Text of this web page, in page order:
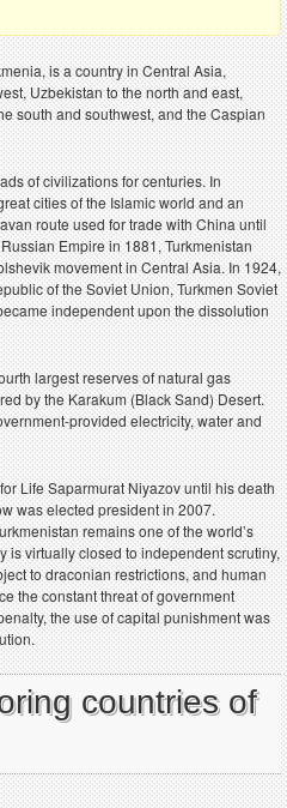
is a country in Central Asia,
Uzbekistan to the north and east,
south and southwest, and the Caspian
of civilizations for centuries. In
cities of the Islamic world and an
route used for trade with China until
Empire in 1881, Turkmenistan
movement in Central Asia. In 1924,
of the Soviet Union, Turkmen Soviet
independent upon the dissolution
largest reserves of natural gas
by the Karakum (Black Sand) Desert.
provided electricity, water and
Life Saparmurat Niyazov until his death
was elected president in 2007.
remains one of the world’s
is virtually closed to independent scrutiny,
to draconian restrictions, and human
the constant threat of government
the use of capital punishment was
countries of